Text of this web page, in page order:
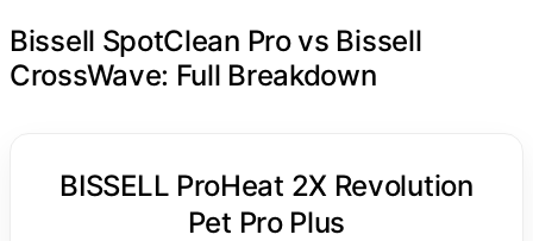
Bissell SpotClean Pro vs Bissell
CrossWave: Full Breakdown
BISSELL ProHeat 2X Revolution
Pet Pro Plus